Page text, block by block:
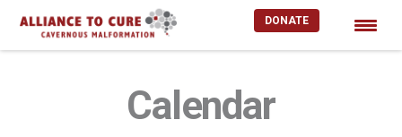
DONATE
Calendar